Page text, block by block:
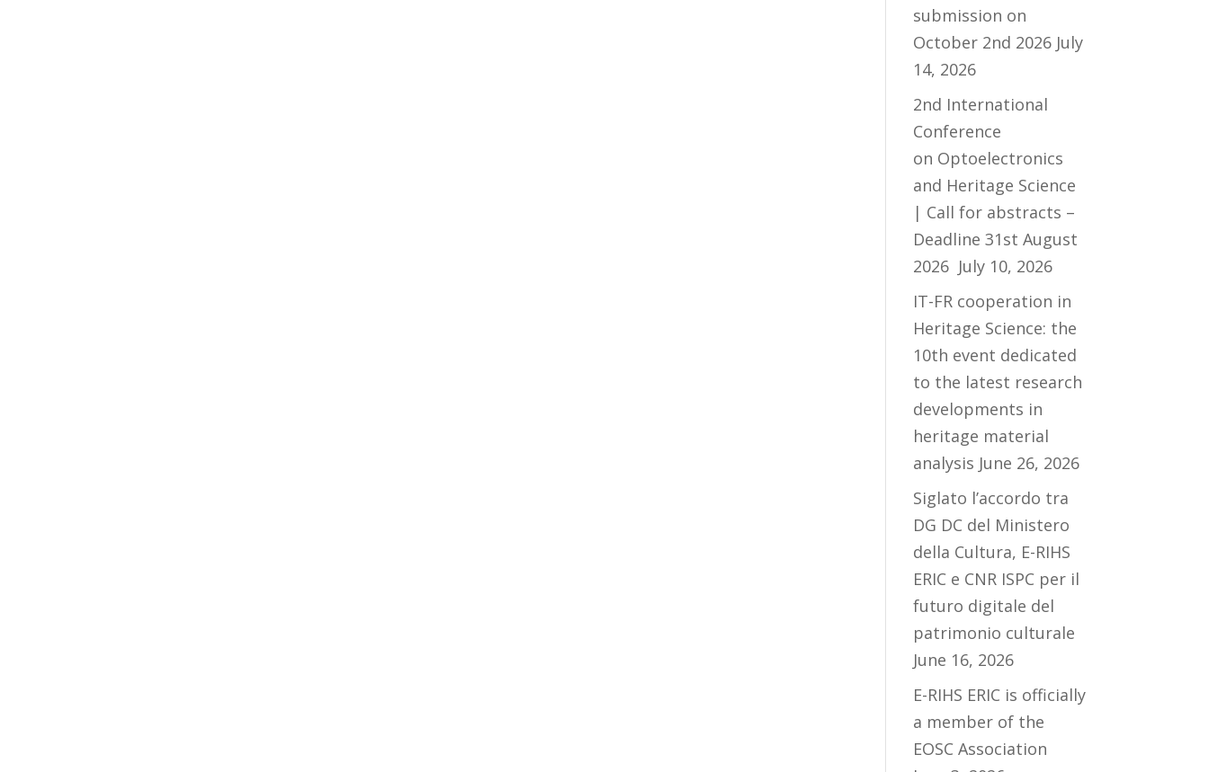
submission on
October 2nd 2026 July
14, 2026
2nd International
Conference
on Optoelectronics
and Heritage Science
| Call for abstracts –
Deadline 31st August
2026 July 10, 2026
IT-FR cooperation in
Heritage Science: the
10th event dedicated
to the latest research
developments in
heritage material
analysis June 26, 2026
Siglato l’accordo tra
DG DC del Ministero
della Cultura, E-RIHS
ERIC e CNR ISPC per il
futuro digitale del
patrimonio culturale
June 16, 2026
E-RIHS ERIC is officially
a member of the
EOSC Association